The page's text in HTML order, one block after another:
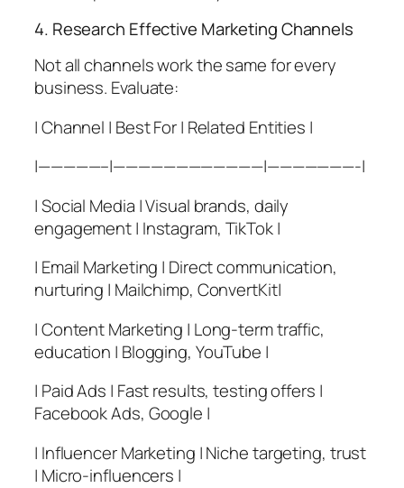
4. Research Effective Marketing Channels
Not all channels work the same for every
business. Evaluate:
| Channel | Best For | Related Entities |
|—————–|————————————|———————-|
| Social Media | Visual brands, daily
engagement | Instagram, TikTok |
| Email Marketing | Direct communication,
nurturing | Mailchimp, ConvertKit|
| Content Marketing | Long-term traffic,
education | Blogging, YouTube |
| Paid Ads | Fast results, testing offers |
Facebook Ads, Google |
| Influencer Marketing | Niche targeting, trust
| Micro-influencers |